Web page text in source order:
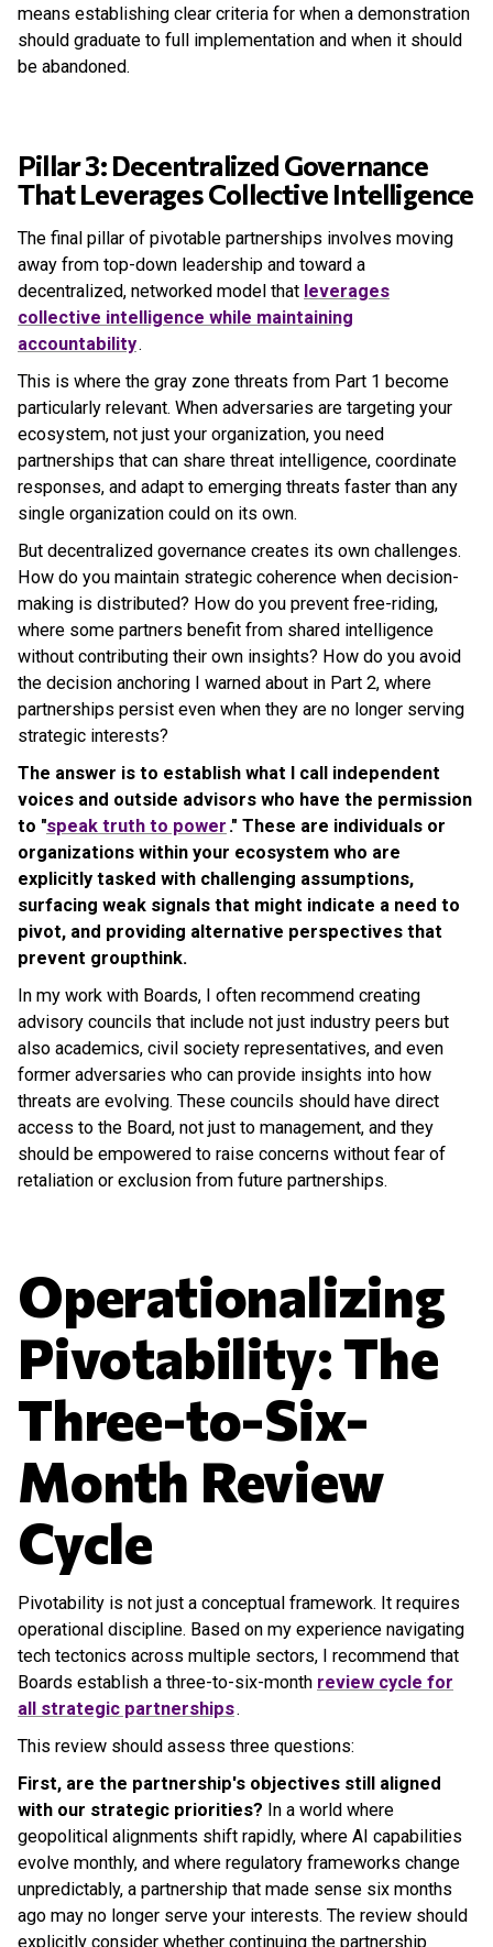
means establishing clear criteria for when a demonstration
should graduate to full implementation and when it should
be abandoned.
Pillar 3: Decentralized Governance
That Leverages Collective Intelligence
The final pillar of pivotable partnerships involves moving
away from top-down leadership and toward a
decentralized, networked model that leverages
collective intelligence while maintaining
accountability.
This is where the gray zone threats from Part 1 become
particularly relevant. When adversaries are targeting your
ecosystem, not just your organization, you need
partnerships that can share threat intelligence, coordinate
responses, and adapt to emerging threats faster than any
single organization could on its own.
But decentralized governance creates its own challenges.
How do you maintain strategic coherence when decision-
making is distributed? How do you prevent free-riding,
where some partners benefit from shared intelligence
without contributing their own insights? How do you avoid
the decision anchoring I warned about in Part 2, where
partnerships persist even when they are no longer serving
strategic interests?
The answer is to establish what I call independent
voices and outside advisors who have the permission
to "speak truth to power ." These are individuals or
organizations within your ecosystem who are
explicitly tasked with challenging assumptions,
surfacing weak signals that might indicate a need to
pivot, and providing alternative perspectives that
prevent groupthink.
In my work with Boards, I often recommend creating
advisory councils that include not just industry peers but
also academics, civil society representatives, and even
former adversaries who can provide insights into how
threats are evolving. These councils should have direct
access to the Board, not just to management, and they
should be empowered to raise concerns without fear of
retaliation or exclusion from future partnerships.
Operationalizing
Pivotability: The
Three-to-Six-
Month Review
Cycle
Pivotability is not just a conceptual framework. It requires
operational discipline. Based on my experience navigating
tech tectonics across multiple sectors, I recommend that
Boards establish a three-to-six-month review cycle for
all strategic partnerships.
This review should assess three questions:
First, are the partnership's objectives still aligned
with our strategic priorities? In a world where
geopolitical alignments shift rapidly, where AI capabilities
evolve monthly, and where regulatory frameworks change
unpredictably, a partnership that made sense six months
ago may no longer serve your interests. The review should
explicitly consider whether continuing the partnership